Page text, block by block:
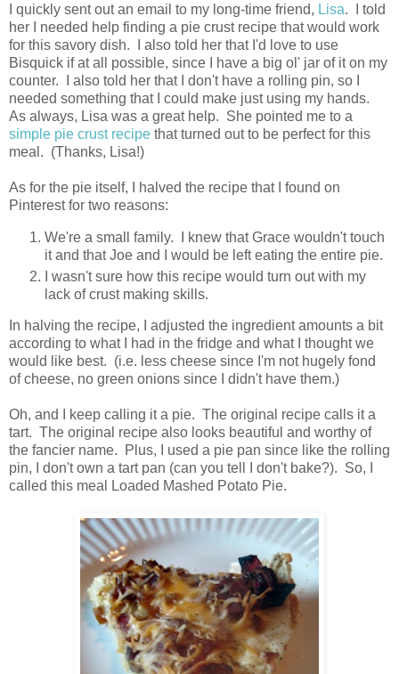
I quickly sent out an email to my long-time friend, Lisa. I told
her I needed help finding a pie crust recipe that would work
for this savory dish. I also told her that I'd love to use
Bisquick if at all possible, since I have a big ol' jar of it on my
counter. I also told her that I don't have a rolling pin, so I
needed something that I could make just using my hands.
As always, Lisa was a great help. She pointed me to a
simple pie crust recipe that turned out to be perfect for this
meal. (Thanks, Lisa!)
As for the pie itself, I halved the recipe that I found on
Pinterest for two reasons:
We're a small family. I knew that Grace wouldn't touch
it and that Joe and I would be left eating the entire pie.
I wasn't sure how this recipe would turn out with my
lack of crust making skills.
In halving the recipe, I adjusted the ingredient amounts a bit
according to what I had in the fridge and what I thought we
would like best. (i.e. less cheese since I'm not hugely fond
of cheese, no green onions since I didn't have them.)
Oh, and I keep calling it a pie. The original recipe calls it a
tart. The original recipe also looks beautiful and worthy of
the fancier name. Plus, I used a pie pan since like the rolling
pin, I don't own a tart pan (can you tell I don't bake?). So, I
called this meal Loaded Mashed Potato Pie.